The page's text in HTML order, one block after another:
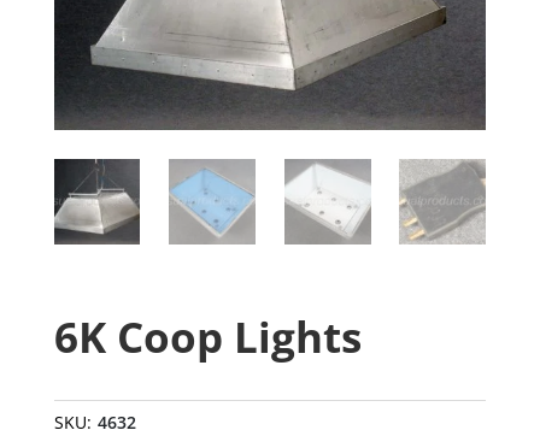
6K Coop Lights
SKU: 4632